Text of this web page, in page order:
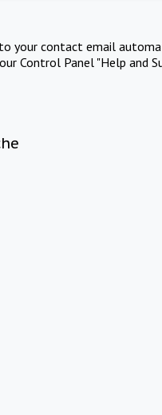
your contact email
Control Panel "Help and